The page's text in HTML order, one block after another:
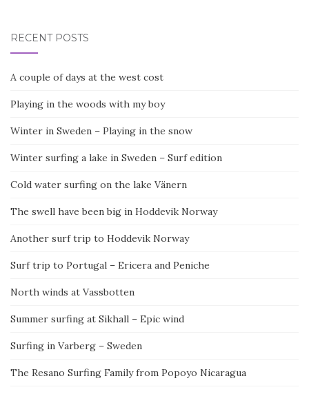
RECENT POSTS
A couple of days at the west cost
Playing in the woods with my boy
Winter in Sweden – Playing in the snow
Winter surfing a lake in Sweden – Surf edition
Cold water surfing on the lake Vänern
The swell have been big in Hoddevik Norway
Another surf trip to Hoddevik Norway
Surf trip to Portugal – Ericera and Peniche
North winds at Vassbotten
Summer surfing at Sikhall – Epic wind
Surfing in Varberg – Sweden
The Resano Surfing Family from Popoyo Nicaragua